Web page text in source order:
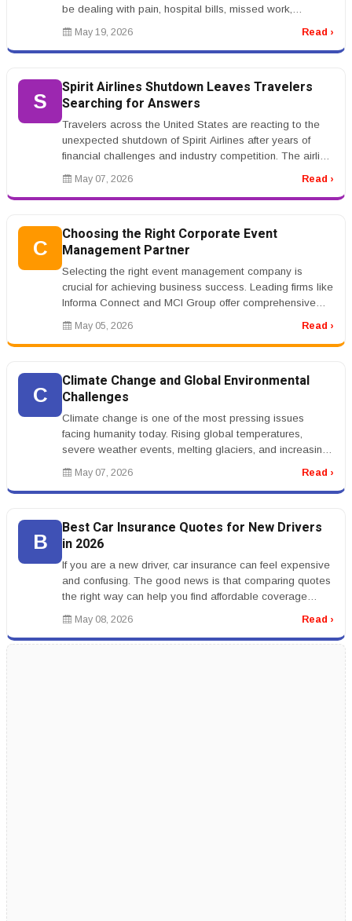
be dealing with pain, hospital bills, missed work,
insurance calls, a...
May 19, 2026 Read ›
S
Spirit Airlines Shutdown Leaves Travelers
Searching for Answers
Travelers across the United States are reacting to the
unexpected shutdown of Spirit Airlines after years of
financial challenges and industry competition. The airline,
known for i...
May 07, 2026 Read ›
C
Choosing the Right Corporate Event
Management Partner
Selecting the right event management company is
crucial for achieving business success. Leading firms like
Informa Connect and MCI Group offer comprehensive
services that cater to ...
May 05, 2026 Read ›
C
Climate Change and Global Environmental
Challenges
Climate change is one of the most pressing issues
facing humanity today. Rising global temperatures,
severe weather events, melting glaciers, and increasing
sea levels are affectin...
May 07, 2026 Read ›
B
Best Car Insurance Quotes for New Drivers
in 2026
If you are a new driver, car insurance can feel expensive
and confusing. The good news is that comparing quotes
the right way can help you find affordable coverage
without sacrific...
May 08, 2026 Read ›